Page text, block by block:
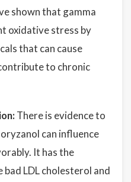
shown that gamma
oxidative stress by
that can cause
to chronic
There is evidence to
can influence
It has the
LDL cholesterol and